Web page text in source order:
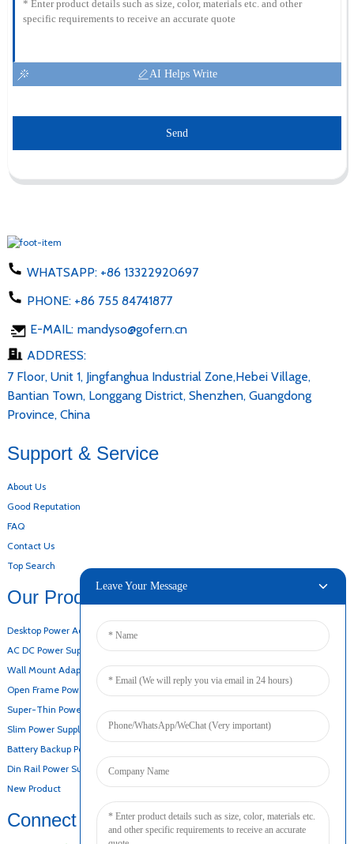
AI Helps Write
Send
WHATSAPP: +86 13322920697
PHONE: +86 755 84741877
E-MAIL: mandyso@gofern.cn
ADDRESS:
7 Floor, Unit 1, Jingfanghua Industrial Zone,Hebei Village,
Bantian Town, Longgang District, Shenzhen, Guangdong
Province, China
Support & Service
About Us
Good Reputation
FAQ
Contact Us
Top Search
Our Products
Desktop Power Adapter
AC DC Power Supply
Wall Mount Adapter
Open Frame Power Supply
Super-Thin Power Supply
Slim Power Supply
Battery Backup Power Supply
Din Rail Power Supply
New Product
Connect
Leave Your Message